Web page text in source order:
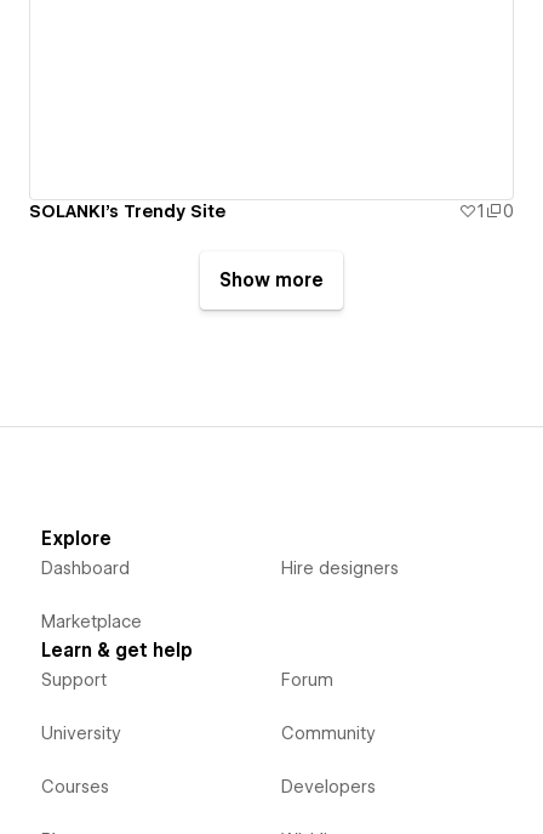
SOLANKI's Trendy Site 1 0
Show more
Explore
Dashboard
Marketplace
Hire designers
Learn & get help
Support
University
Courses
Forum
Community
Developers